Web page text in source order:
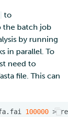
to
the batch job
by running
in parallel. To
need to
file. This can
100000 >